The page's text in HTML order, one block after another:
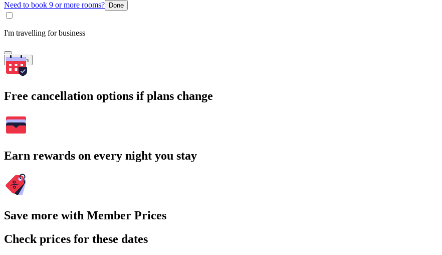
Need to book 9 or more rooms? Done
I'm travelling for business
Search
Free cancellation options if plans change
Earn rewards on every night you stay
Save more with Member Prices
Check prices for these dates